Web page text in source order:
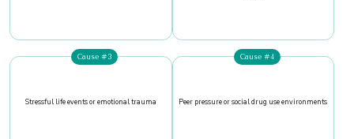
Cause #3
Stressful life events or emotional trauma
Cause #4
Peer pressure or social drug use environments